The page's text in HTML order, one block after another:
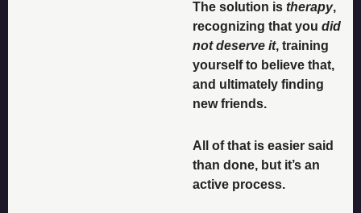
The solution is therapy,
recognizing that you did
not deserve it, training
yourself to believe that,
and ultimately finding
new friends.
All of that is easier said
than done, but it’s an
active process.